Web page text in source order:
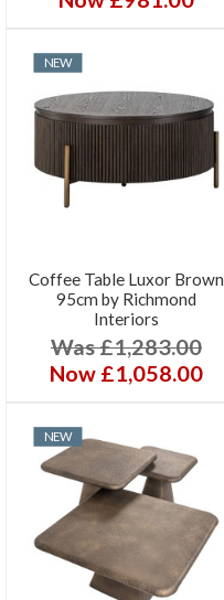
NEW
Coffee Table Luxor Brown
95cm by Richmond
Interiors
Was £1,283.00
Now £1,058.00
NEW